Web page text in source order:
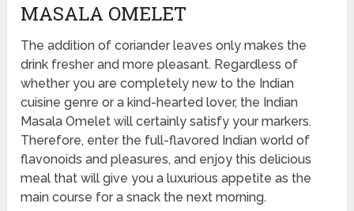
MASALA OMELET
The addition of coriander leaves only makes the
drink fresher and more pleasant. Regardless of
whether you are completely new to the Indian
cuisine genre or a kind-hearted lover, the Indian
Masala Omelet will certainly satisfy your markers.
Therefore, enter the full-flavored Indian world of
flavonoids and pleasures, and enjoy this delicious
meal that will give you a luxurious appetite as the
main course for a snack the next morning.